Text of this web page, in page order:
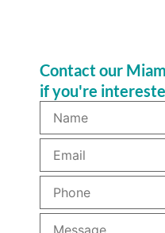
Contact our
if you're